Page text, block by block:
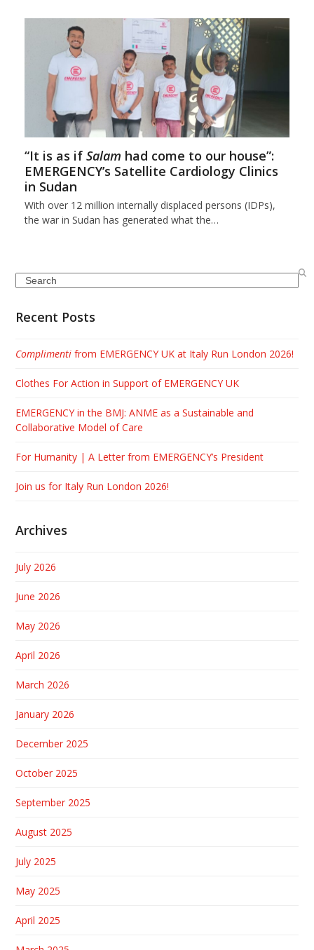
“It is as if Salam had come to our house”:
EMERGENCY’s Satellite Cardiology Clinics
in Sudan
With over 12 million internally displaced persons (IDPs),
the war in Sudan has generated what the…
Search
Recent Posts
Complimenti from EMERGENCY UK at Italy Run London 2026!
Clothes For Action in Support of EMERGENCY UK
EMERGENCY in the BMJ: ANME as a Sustainable and
Collaborative Model of Care
For Humanity | A Letter from EMERGENCY’s President
Join us for Italy Run London 2026!
Archives
July 2026
June 2026
May 2026
April 2026
March 2026
January 2026
December 2025
October 2025
September 2025
August 2025
July 2025
May 2025
April 2025